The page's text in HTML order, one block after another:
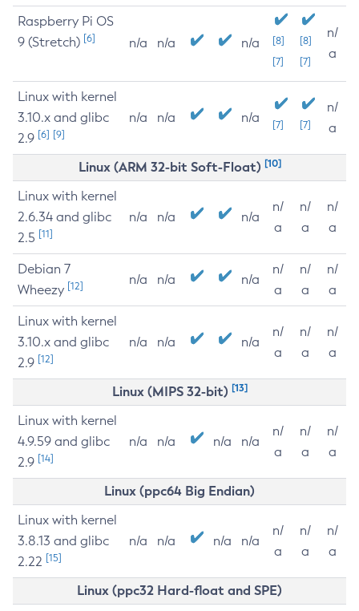
Raspberry Pi OS
9 (Stretch) [6] n/a n/a n/a
[8]
[7]
[8]
[7]
n/
a
Linux with kernel
3.10.x and glibc
2.9 [6] [9]
n/a n/a n/a [7] [7]
n/
a
Linux (ARM 32-bit Soft-Float) [10]
Linux with kernel
2.6.34 and glibc
2.5 [11]
n/a n/a n/a
n/
a
n/
a
n/
a
Debian 7
Wheezy [12] n/a n/a n/a
n/
a
n/
a
n/
a
Linux with kernel
3.10.x and glibc
2.9 [12]
n/a n/a n/a
n/
a
n/
a
n/
a
Linux (MIPS 32-bit) [13]
Linux with kernel
4.9.59 and glibc
2.9 [14]
n/a n/a n/a n/a
n/
a
n/
a
n/
a
Linux (ppc64 Big Endian)
Linux with kernel
3.8.13 and glibc
2.22 [15]
n/a n/a n/a n/a
n/
a
n/
a
n/
a
Linux (ppc32 Hard-float and SPE)